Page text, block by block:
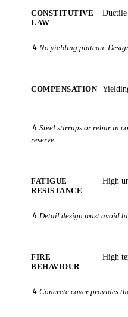
CONSTITUTIVE
LAW
↳ No yielding plateau.
COMPENSATION
↳ Steel stirrups or rebar in
reserve.
FATIGUE
RESISTANCE
High
↳ Detail design must avoid
FIRE
BEHAVIOUR
High
↳ Concrete cover provides